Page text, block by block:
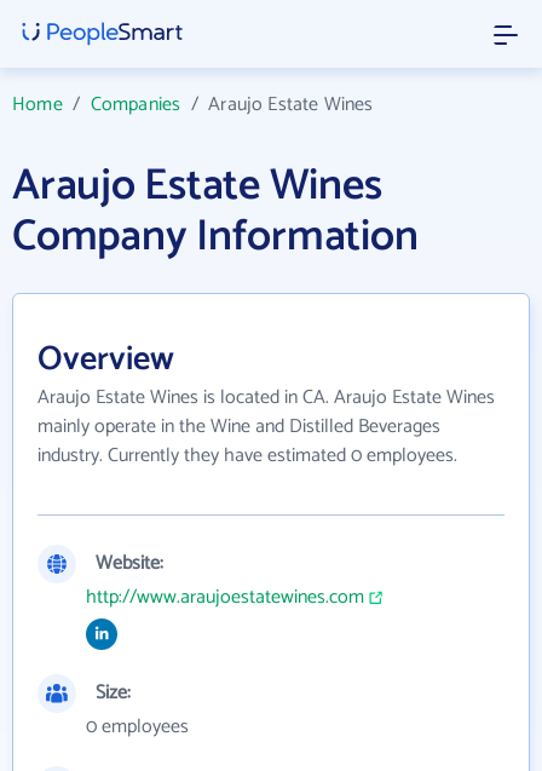
Home/ Companies /Araujo Estate Wines
Araujo Estate Wines
Company Information
Overview
Araujo Estate Wines is located in CA. Araujo Estate Wines
mainly operate in the Wine and Distilled Beverages
industry. Currently they have estimated 0 employees.
Website:
http://www.araujoestatewines.com
Size:
0 employees